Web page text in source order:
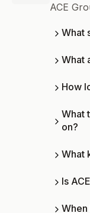
ACE
What
What
How
What
on?
What
Is
When